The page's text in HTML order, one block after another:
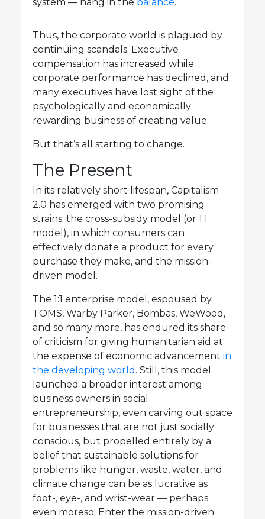
system — hang in the balance.
Thus, the corporate world is plagued by
continuing scandals. Executive
compensation has increased while
corporate performance has declined, and
many executives have lost sight of the
psychologically and economically
rewarding business of creating value.
But that’s all starting to change.
The Present
In its relatively short lifespan, Capitalism
2.0 has emerged with two promising
strains: the cross-subsidy model (or 1:1
model), in which consumers can
effectively donate a product for every
purchase they make, and the mission-
driven model.
The 1:1 enterprise model, espoused by
TOMS, Warby Parker, Bombas, WeWood,
and so many more, has endured its share
of criticism for giving humanitarian aid at
the expense of economic advancement in
the developing world . Still, this model
launched a broader interest among
business owners in social
entrepreneurship, even carving out space
for businesses that are not just socially
conscious, but propelled entirely by a
belief that sustainable solutions for
problems like hunger, waste, water, and
climate change can be as lucrative as
foot-, eye-, and wrist-wear — perhaps
even moreso. Enter the mission-driven